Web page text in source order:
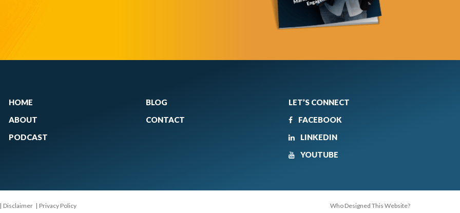
HOME
ABOUT
PODCAST
BLOG
CONTACT
LET’S CONNECT
FACEBOOK
LINKEDIN
YOUTUBE
| Disclaimer | Privacy Policy Who Designed This Website?